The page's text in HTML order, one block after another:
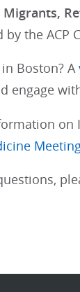
by the ACP
Boston? A
engage
on